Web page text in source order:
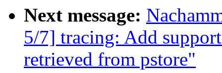
Next message:
5/7] tracing: Add
retrieved from pstore"